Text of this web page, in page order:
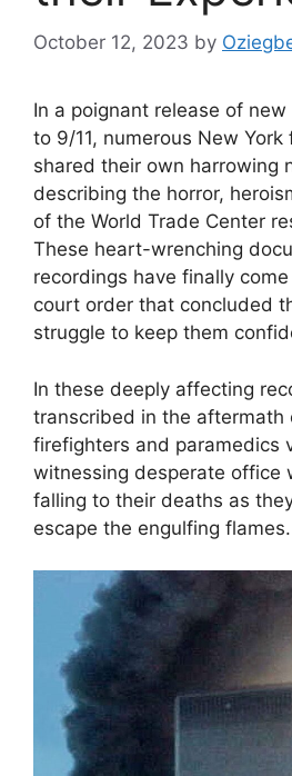
October 12, 2023 by
In a poignant release of
to 9/11, numerous New
shared their own harrowing
describing the horror,
of the World Trade Center
These heart-wrenching
recordings have finally
court order that concluded
struggle to keep them
In these deeply affecting
transcribed in the aftermath
firefighters and paramedics
witnessing desperate office
falling to their deaths as
escape the engulfing flames.